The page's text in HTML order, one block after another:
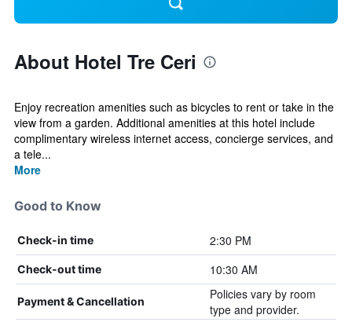
About Hotel Tre Ceri
Enjoy recreation amenities such as bicycles to rent or take in the
view from a garden. Additional amenities at this hotel include
complimentary wireless internet access, concierge services, and
a tele...
More
Good to Know
Check-in time 2:30 PM
Check-out time 10:30 AM
Payment & Cancellation
Policies vary by room
type and provider.